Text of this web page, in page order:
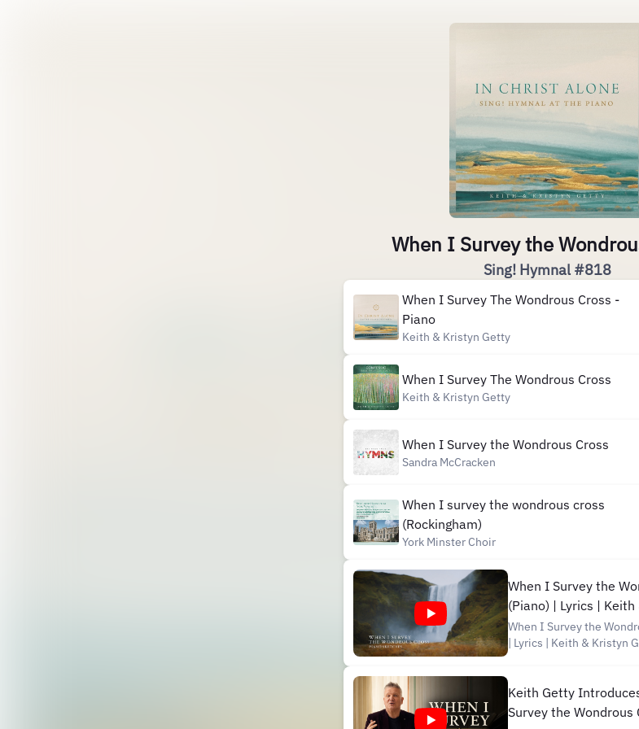
When I Survey the
Sing! Hymnal #818
When I Survey The Wondrous Cross -
Piano
Keith & Kristyn Getty
When I Survey The Wondrous Cross
Keith & Kristyn Getty
When I Survey the Wondrous Cross
Sandra McCracken
When I survey the wondrous cross
(Rockingham)
York Minster Choir
When I Survey the
(Piano) | Lyrics |
When I Survey the
| Lyrics | Keith & Kristyn Getty
Discover Getty Music:
http://
http://instagram.com/
Keith Getty
Survey the Wondrous